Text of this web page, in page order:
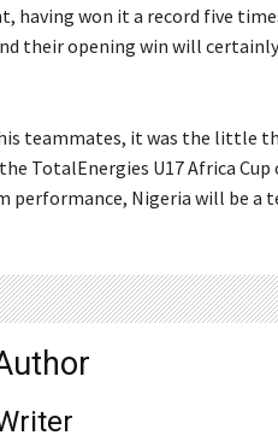
having won it a record five
their opening win will
his teammates, it was the little
TotalEnergies U17 Africa Cup
Nigeria will be a